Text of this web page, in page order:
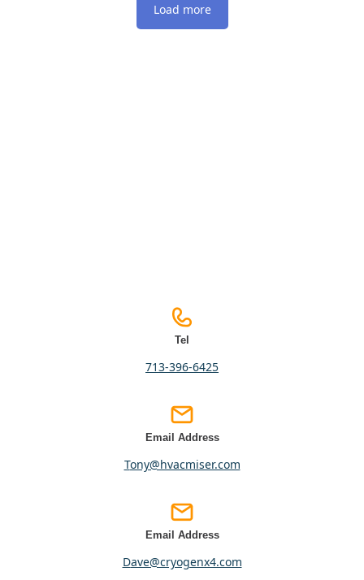
Load more
Tel
713-396-6425
Email Address
tony@hvacmiser.com
Email Address
dave@cryogenx4.com